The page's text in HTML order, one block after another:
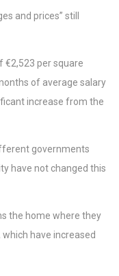
and prices” still
€2,523 per square
of average salary
increase from the
governments
have not changed this
the home where they
have increased